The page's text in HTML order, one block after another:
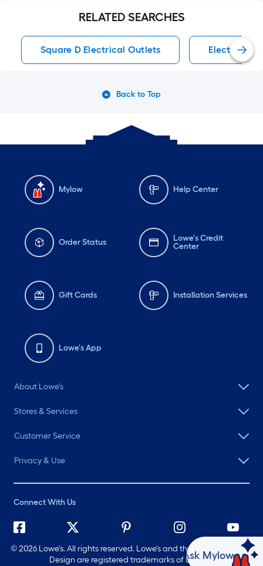
RELATED SEARCHES
Square D Electrical Outlets Electrical
Back to Top
Mylow Help Center
Order Status
Lowe's Credit
Center
Gift Cards Installation Services
Lowe's App
About Lowe's
Stores & Services
Customer Service
Privacy & Use
Connect With Us
©2026 Lowe's. All rights reserved. Lowe's and the Gable Mansard
Design are registered trademarks of LF, LLC.
Ask Mylow